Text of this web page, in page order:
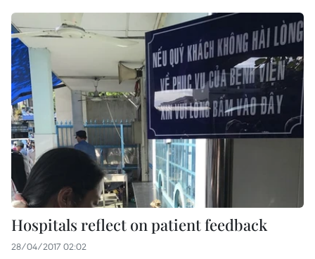
Hospitals reflect on patient feedback
28/04/2017 02:02